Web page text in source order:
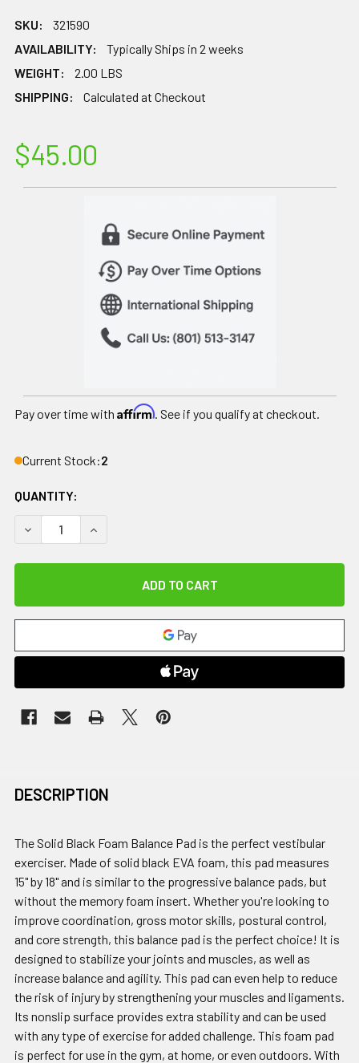
SKU:
321590
AVAILABILITY:
Typically Ships in 2 weeks
WEIGHT:
2.00 LBS
SHIPPING:
Calculated at Checkout
$45.00
Pay over time with Affirm. See if you qualify at checkout.
Current Stock:2
QUANTITY:
DECREASE QUANTITY OF FOAM BALANCE PAD, SOLID
INCREASE QUANTITY OF FOAM BALANCE PAD,
DESCRIPTION
The Solid Black Foam Balance Pad is the perfect vestibular
exerciser. Made of solid black EVA foam, this pad measures
15" by 18" and is similar to the progressive balance pads, but
without the memory foam insert. Whether you're looking to
improve coordination, gross motor skills, postural control,
and core strength, this balance pad is the perfect choice! It is
designed to stabilize your joints and muscles, as well as
increase balance and agility. This pad can even help to reduce
the risk of injury by strengthening your muscles and ligaments.
Its nonslip surface provides extra stability and can be used
with any type of exercise for added challenge. This foam pad
is perfect for use in the gym, at home, or even outdoors. With